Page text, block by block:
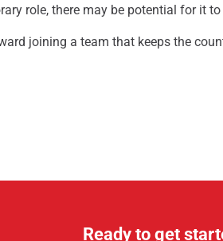
role, there may be potential for it
joining a team that keeps the
Ready to get